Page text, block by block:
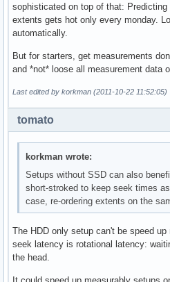
sophisticated on top of that:
extents gets hot only every monday.
automatically.
But for starters, get measurements
and *not* loose all measurement data
Last edited by korkman (2011-10-22 11:52:05)
tomato
korkman wrote:
Setups without SSD can also
short-stroked to keep seek times
case, re-ordering extents on the
The HDD only setup can't be speed
seek latency is rotational latency:
the head.